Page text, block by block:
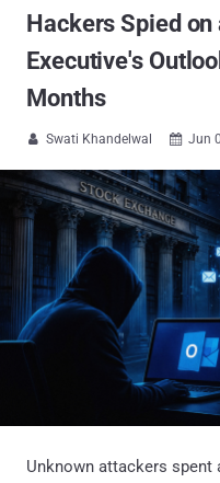
Hackers Spied
Executive's
Months
 Swati Khandelwal  Jun
Unknown attackers